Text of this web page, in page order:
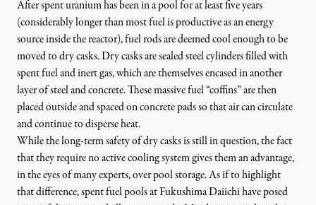
After spent uranium has been in a pool for at least five years
(considerably longer than most fuel is productive as an energy
source inside the reactor), fuel rods are deemed cool enough to be
moved to dry casks. Dry casks are sealed steel cylinders filled with
spent fuel and inert gas, which are themselves encased in another
layer of steel and concrete. These massive fuel “coffins” are then
placed outside and spaced on concrete pads so that air can circulate
and continue to disperse heat.
While the long-term safety of dry casks is still in question, the fact
that they require no active cooling system gives them an advantage,
in the eyes of many experts, over pool storage. As if to highlight
that difference,spent fuel pools at Fukushima Daiichi have posed